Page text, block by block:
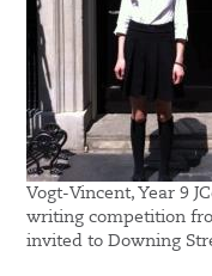
Vogt-Vincent, Year 9
writing competition
invited to Downing